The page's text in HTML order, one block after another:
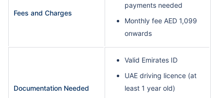
Fees and Charges
payments needed
Monthly fee AED 1,099
onwards
Documentation Needed
Valid Emirates ID
UAE driving licence (at
least 1 year old)